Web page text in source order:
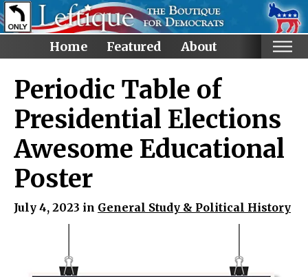
Home Featured About
Home
Categories
LGBTQ+ Rights
Voting Rights
Advocate!
Anti Ron DeSantis
Periodic Table of
Presidential Elections
Awesome Educational
Poster
July 4, 2023 in General Study & Political History